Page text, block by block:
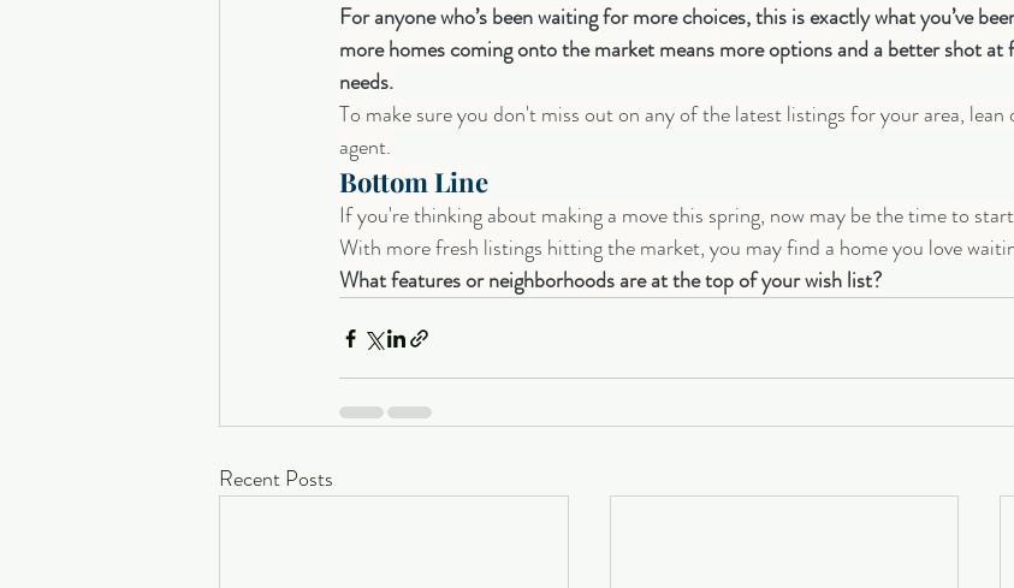
For anyone who’s been waiting for more choices, this is exactly what you’ve
more homes coming onto the market means more options and a better shot
needs.
To make sure you don't miss out on any of the latest listings for your area, lean
agent.
Bottom Line
If you're thinking about making a move this spring, now may be the time to
With more fresh listings hitting the market, you may find a home you love
What features or neighborhoods are at the top of your wish list?
Recent Posts